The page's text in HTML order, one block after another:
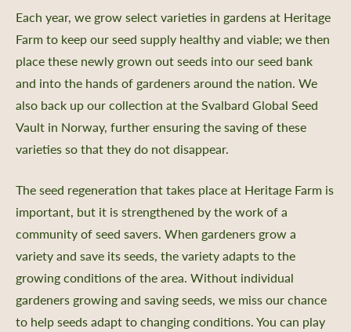
Each year, we grow select varieties in gardens at Heritage
Farm to keep our seed supply healthy and viable; we then
place these newly grown out seeds into our seed bank
and into the hands of gardeners around the nation. We
also back up our collection at the Svalbard Global Seed
Vault in Norway, further ensuring the saving of these
varieties so that they do not disappear.
The seed regeneration that takes place at Heritage Farm is
important, but it is strengthened by the work of a
community of seed savers. When gardeners grow a
variety and save its seeds, the variety adapts to the
growing conditions of the area. Without individual
gardeners growing and saving seeds, we miss our chance
to help seeds adapt to changing conditions. You can play